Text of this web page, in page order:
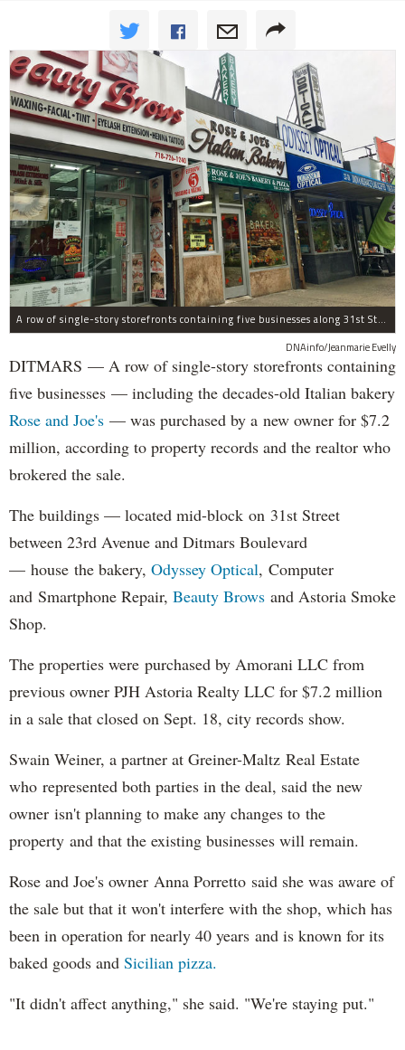
A row of single-story storefronts containing five businesses along 31st Street in Astoria was sold for $7.2 million.
DNAinfo/Jeanmarie Evelly
DITMARS — A row of single-story storefronts containing
five businesses — including the decades-old Italian bakery
Rose and Joe's — was purchased by a new owner for $7.2
million, according to property records and the realtor who
brokered the sale.
The buildings — located mid-block on 31st Street
between 23rd Avenue and Ditmars Boulevard
— house the bakery, Odyssey Optical, Computer
and Smartphone Repair, Beauty Brows and Astoria Smoke
Shop.
The properties were purchased by Amorani LLC from
previous owner PJH Astoria Realty LLC for $7.2 million
in a sale that closed on Sept. 18, city records show.
Swain Weiner, a partner at Greiner-Maltz Real Estate
who represented both parties in the deal, said the new
owner isn't planning to make any changes to the
property and that the existing businesses will remain.
Rose and Joe's owner Anna Porretto said she was aware of
the sale but that it won't interfere with the shop, which has
been in operation for nearly 40 years and is known for its
baked goods and Sicilian pizza.
"It didn't affect anything," she said. "We're staying put."